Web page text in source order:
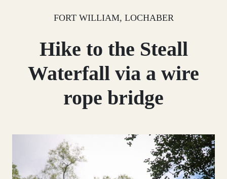
FORT WILLIAM, LOCHABER
Hike to the Steall
Waterfall via a wire
rope bridge